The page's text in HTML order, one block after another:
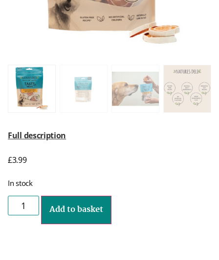
Full description
£3.99
In stock
Add to basket